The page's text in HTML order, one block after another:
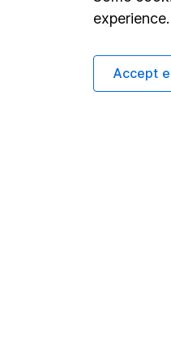
Terms & Conditions
Privacy notice
Accept